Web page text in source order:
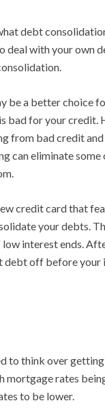
debt
deal with your own
be a better choice
bad for your credit.
from bad credit
can eliminate
credit card that
your debts.
interest ends.
debt off before
to think over
rates
to be lower.